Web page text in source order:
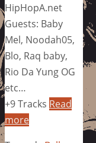
HipHopA.net
Guests: Baby
Mel, Noodah05,
Blo, Raq baby,
Rio Da Yung OG
etc…
+9 Tracks Read
more